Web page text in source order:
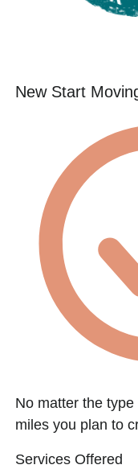
New Start
No matter the
miles you plan to
Services Offered